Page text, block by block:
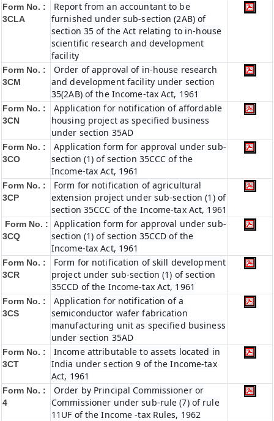
Form No. :
3CLA
Report from an accountant to be
furnished under sub-section (2AB) of
section 35 of the Act relating to in-house
scientific research and development
facility
Form No. :
3CM
Order of approval of in-house research
and development facility under section
35(2AB) of the Income-tax Act, 1961
Form No. :
3CN
Application for notification of affordable
housing project as specified business
under section 35AD
Form No. :
3CO
Application form for approval under sub-
section (1) of section 35CCC of the
Income-tax Act, 1961
Form No. :
3CP
Form for notification of agricultural
extension project under sub-section (1) of
section 35CCC of the Income-tax Act, 1961
Form No. :
3CQ
Application form for approval under sub-
section (1) of section 35CCD of the
Income-tax Act, 1961
Form No. :
3CR
Form for notification of skill development
project under sub-section (1) of section
35CCD of the Income-tax Act, 1961
Form No. :
3CS
Application for notification of a
semiconductor wafer fabrication
manufacturing unit as specified business
under section 35AD
Form No. :
3CT
Income attributable to assets located in
India under section 9 of the Income-tax
Act, 1961
Form No. :
4
Order by Principal Commissioner or
Commissioner under sub-rule (7) of rule
11UF of the Income -tax Rules, 1962